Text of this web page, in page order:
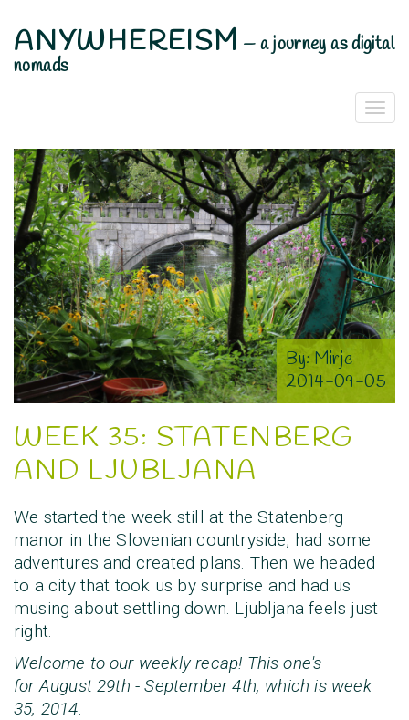
ANYWHEREISM —a journey as digital
nomads
By: Mirje
2014-09-05
WEEK 35: STATENBERG
AND LJUBLJANA
We started the week still at the Statenberg
manor in the Slovenian countryside, had some
adventures and created plans. Then we headed
to a city that took us by surprise and had us
musing about settling down. Ljubljana feels just
right.
Welcome to our weekly recap! This one's
forAugust 29th - September 4th, which is week
35, 2014.